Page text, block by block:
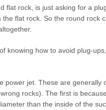
flat rock, is just asking for a
flat rock. So the round rock
knowing how to avoid plug-
power jet. These are generally
rocks). The first is
than the inside of the